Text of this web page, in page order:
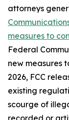
attorneys
measures to
Federal
new measures
2026, FCC
existing
scourge of
recorded or